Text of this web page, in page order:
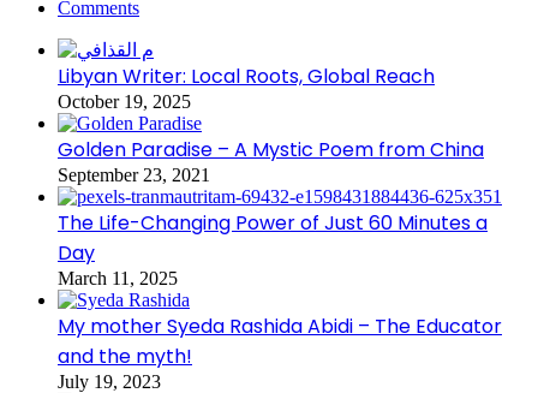
Comments
Libyan Writer: Local Roots, Global Reach
October 19, 2025
Golden Paradise – A Mystic Poem from China
September 23, 2021
The Life-Changing Power of Just 60 Minutes a
Day
March 11, 2025
My mother Syeda Rashida Abidi – The Educator
and the myth!
July 19, 2023